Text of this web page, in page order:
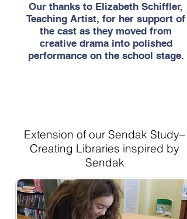
Our thanks to Elizabeth Schiffler,
Teaching Artist, for her support of
the cast as they moved from
creative drama into polished
performance on the school stage.
Extension of our Sendak Study–
Creating Libraries inspired by
Sendak